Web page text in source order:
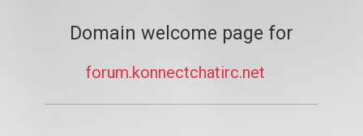
Domain welcome page for
forum.konnectchatirc.net